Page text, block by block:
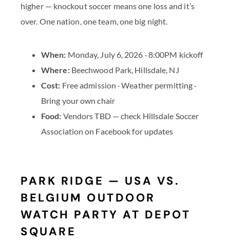
higher — knockout soccer means one loss and it’s
over. One nation, one team, one big night.
When: Monday, July 6, 2026 · 8:00PM kickoff
Where:Beechwood Park, Hillsdale, NJ
Cost: Free admission · Weather permitting ·
Bring your own chair
Food: Vendors TBD — check Hillsdale Soccer
Association on Facebook for updates
PARK RIDGE — USA VS.
BELGIUM OUTDOOR
WATCH PARTY AT DEPOT
SQUARE